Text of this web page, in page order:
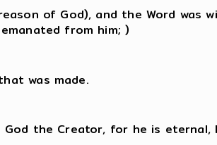
of God), and the Word was
from him; )
was made.
the Creator, for he is eternal,